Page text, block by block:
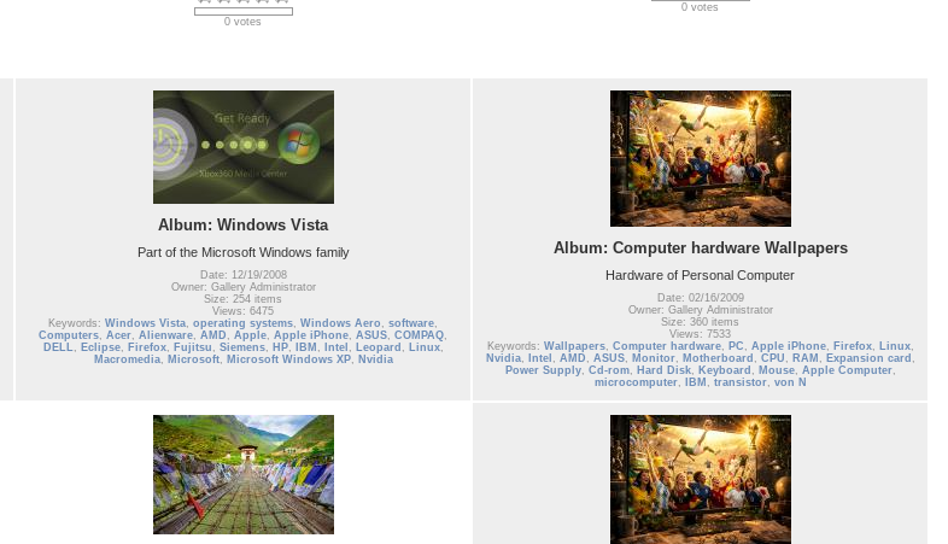
0 votes
0 votes
Album: Windows Vista
Part of the Microsoft Windows family
Date: 12/19/2008
Owner: Gallery Administrator
Size: 254 items
Views: 6475
Keywords: Windows Vista, operating systems, Windows Aero , software,
Computers, Acer, Alienware, AMD , Apple, Apple iPhone, ASUS, COMPAQ,
DELL, Eclipse, Firefox, Fujitsu , Siemens, HP, IBM , Intel , Leopard , Linux,
Macromedia, Microsoft, Microsoft Windows XP, Nvidia
Album: Computer hardware Wallpapers
Hardware of Personal Computer
Date: 02/16/2009
Owner: Gallery Administrator
Size: 360 items
Views: 7533
Keywords: Wallpapers, Computer hardware, PC , Apple iPhone, Firefox, Linux,
Nvidia, Intel , AMD , ASUS, Monitor, Motherboard , CPU , RAM , Expansion card ,
Power Supply, Cd-rom, Hard Disk, Keyboard , Mouse, Apple Computer,
microcomputer, IBM , transistor, von N